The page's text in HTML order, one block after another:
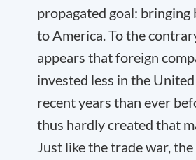
propagated goal: bringing
to America. To the
appears that foreign
invested less in the
recent years than ever
thus hardly created that
Just like the trade war, the